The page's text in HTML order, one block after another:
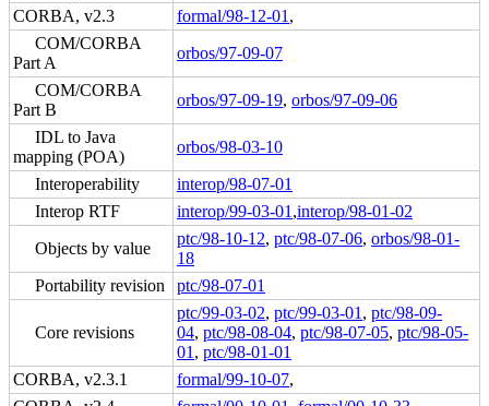
CORBA, v2.3
formal/98-12-01 ,
COM/CORBA
Part A
orbos/97-09-07
COM/CORBA
Part B
orbos/97-09-19, orbos/97-09-06
IDL to Java
mapping (POA)
orbos/98-03-10
Interoperability
interop/98-07-01
Interop RTF
interop/99-03-01 ,interop/98-01-02
Objects by value
ptc/98-10-12, ptc/98-07-06, orbos/98-01-
18
Portability revision
ptc/98-07-01
Core revisions
ptc/99-03-02, ptc/99-03-01 , ptc/98-09-
04, ptc/98-08-04, ptc/98-07-05, ptc/98-05-
01 , ptc/98-01-01
CORBA, v2.3.1
formal/99-10-07,